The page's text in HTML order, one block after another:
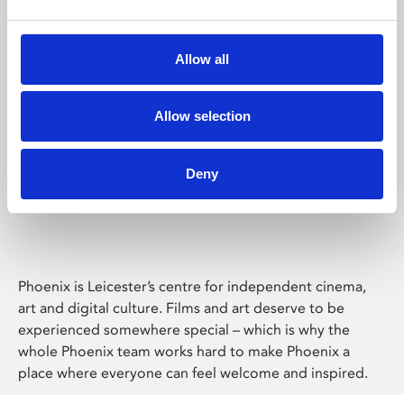
Allow all
Allow selection
Deny
Phoenix Leicester
Phoenix is Leicester’s centre for independent cinema,
art and digital culture. Films and art deserve to be
experienced somewhere special – which is why the
whole Phoenix team works hard to make Phoenix a
place where everyone can feel welcome and inspired.